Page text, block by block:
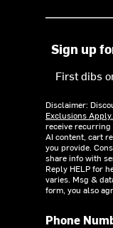
Sign up
First dibs
Disclaimer:
Exclusions Apply.
receive recurring
AI content, cart
you provide.
share info with
Reply HELP for
varies. Msg &
form, you also
Phone